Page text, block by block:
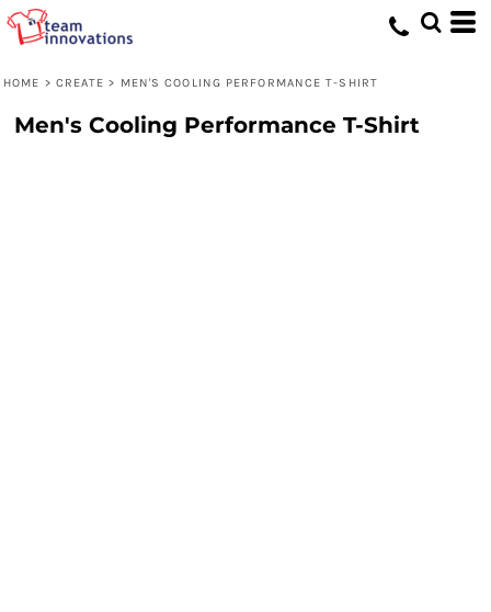
HOME > CREATE > MEN'S COOLING PERFORMANCE T-SHIRT
Men's Cooling Performance T-Shirt